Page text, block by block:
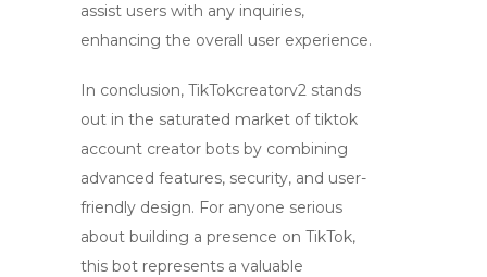
assist users with any inquiries,
enhancing the overall user experience.
In conclusion, TikTokcreatorv2 stands
out in the saturated market oftiktok
account creator bots by combining
advanced features, security, and user-
friendly design. For anyone serious
about building a presence on TikTok,
this bot represents a valuable